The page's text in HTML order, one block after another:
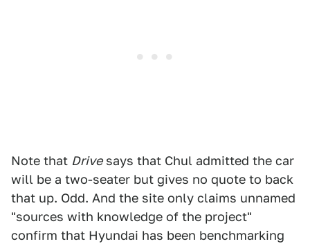
Note that Drivesays that Chul admitted the car
will be a two-seater but gives no quote to back
that up. Odd. And the site only claims unnamed
"sources with knowledge of the project"
confirm that Hyundai has been benchmarking